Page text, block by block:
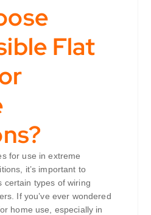
Flat
for use in extreme
it’s important to
certain types of wiring
If you’ve ever wondered
home use, especially in